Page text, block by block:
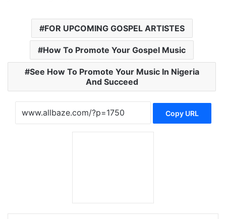
FOR UPCOMING GOSPEL ARTISTES
How To Promote Your Gospel Music
See How To Promote Your Music In Nigeria
And Succeed
Copy URL